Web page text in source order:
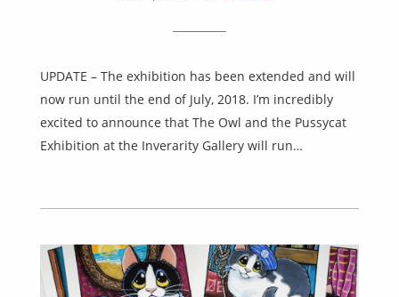
UPDATE – The exhibition has been extended and will
now run until the end of July, 2018. I’m incredibly
excited to announce that The Owl and the Pussycat
Exhibition at the Inverarity Gallery will run…